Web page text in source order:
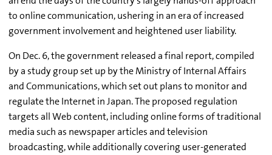
to online communication, ushering in an era of increased
government involvement and heightened user liability.
On Dec. 6, the government released a final report, compiled
by a study group set up by the Ministry of Internal Affairs
and Communications, which set out plans to monitor and
regulate the Internet in Japan. The proposed regulation
targets all Web content, including online forms of traditional
media such as newspaper articles and television
broadcasting, while additionally covering user-generated